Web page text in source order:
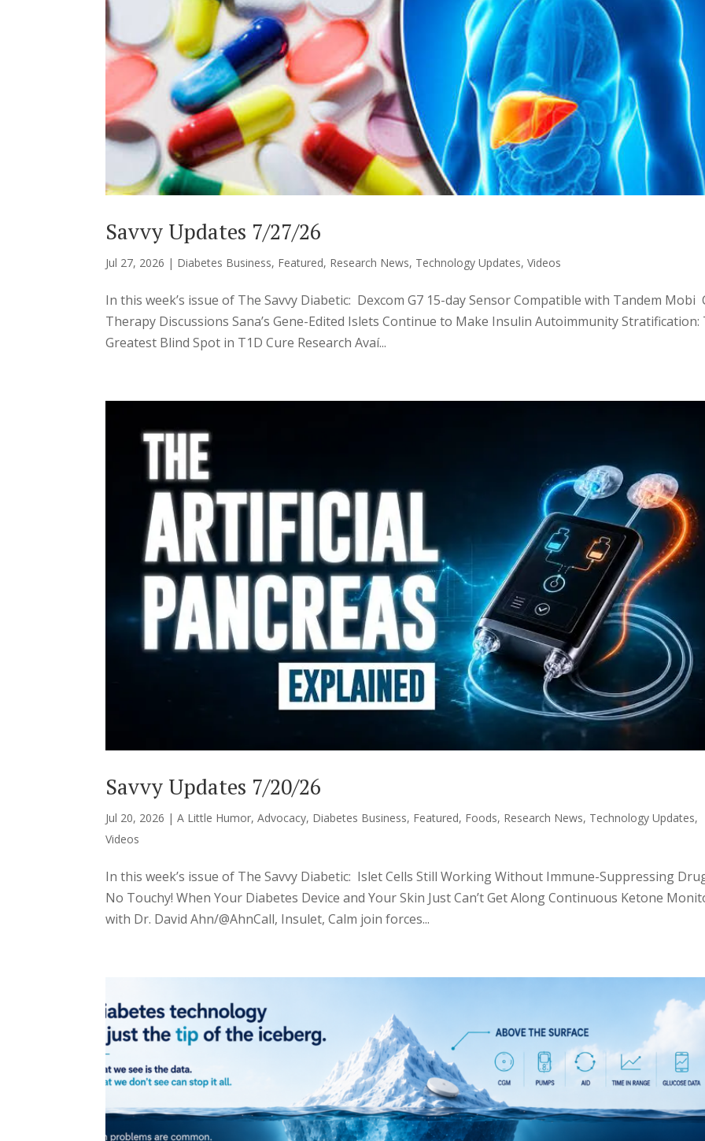
Savvy Updates 7/27/26
Jul 27, 2026 | Diabetes Business, Featured, Research News, Technology Updates,Videos
In this week’s issue of The Savvy Diabetic: Dexcom G7 15-day Sensor Compatible with Tandem Mobi
Therapy Discussions Sana’s Gene-Edited Islets Continue to Make Insulin Autoimmunity Stratification:
Greatest Blind Spot in T1D Cure Research Avaí...
Savvy Updates 7/20/26
Jul 20, 2026 |A Little Humor,Advocacy, Diabetes Business, Featured, Foods, Research News, Technology Updates,
Videos
In this week’s issue of The Savvy Diabetic: Islet Cells Still Working Without Immune-Suppressing
No Touchy! When Your Diabetes Device and Your Skin Just Can’t Get Along Continuous Ketone
with Dr. David Ahn/@AhnCall, Insulet, Calm join forces...